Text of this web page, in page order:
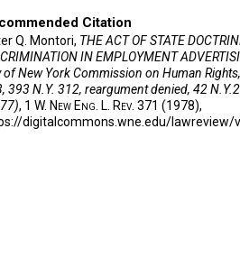
Citation
Q. Montori, THE ACT OF STATE
IN EMPLOYMENT
of New York Commission on Human
393 N.Y. 312, reargument denied, 42
, 1 W. New Eng. L. Rev. 371 (1978),
digitalcommons.wne.edu/lawreview/